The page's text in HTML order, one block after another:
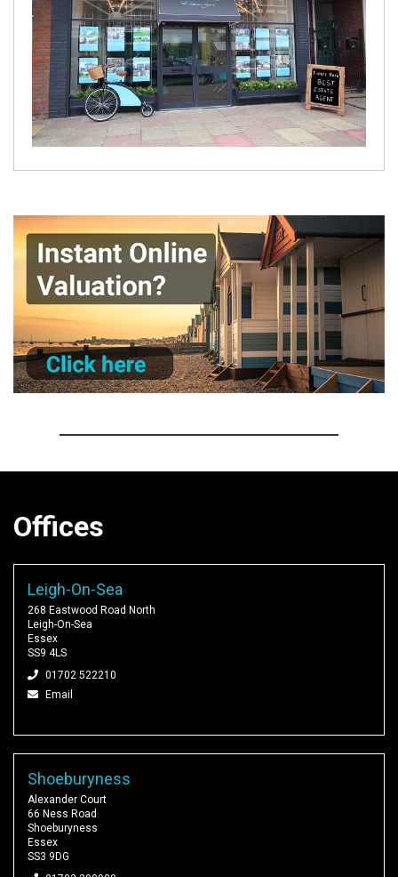
Offices
Leigh-On-Sea
268 Eastwood Road North
Leigh-On-Sea
Essex
SS9 4LS
01702 522210
Email
Shoeburyness
Alexander Court
66 Ness Road
Shoeburyness
Essex
SS3 9DG